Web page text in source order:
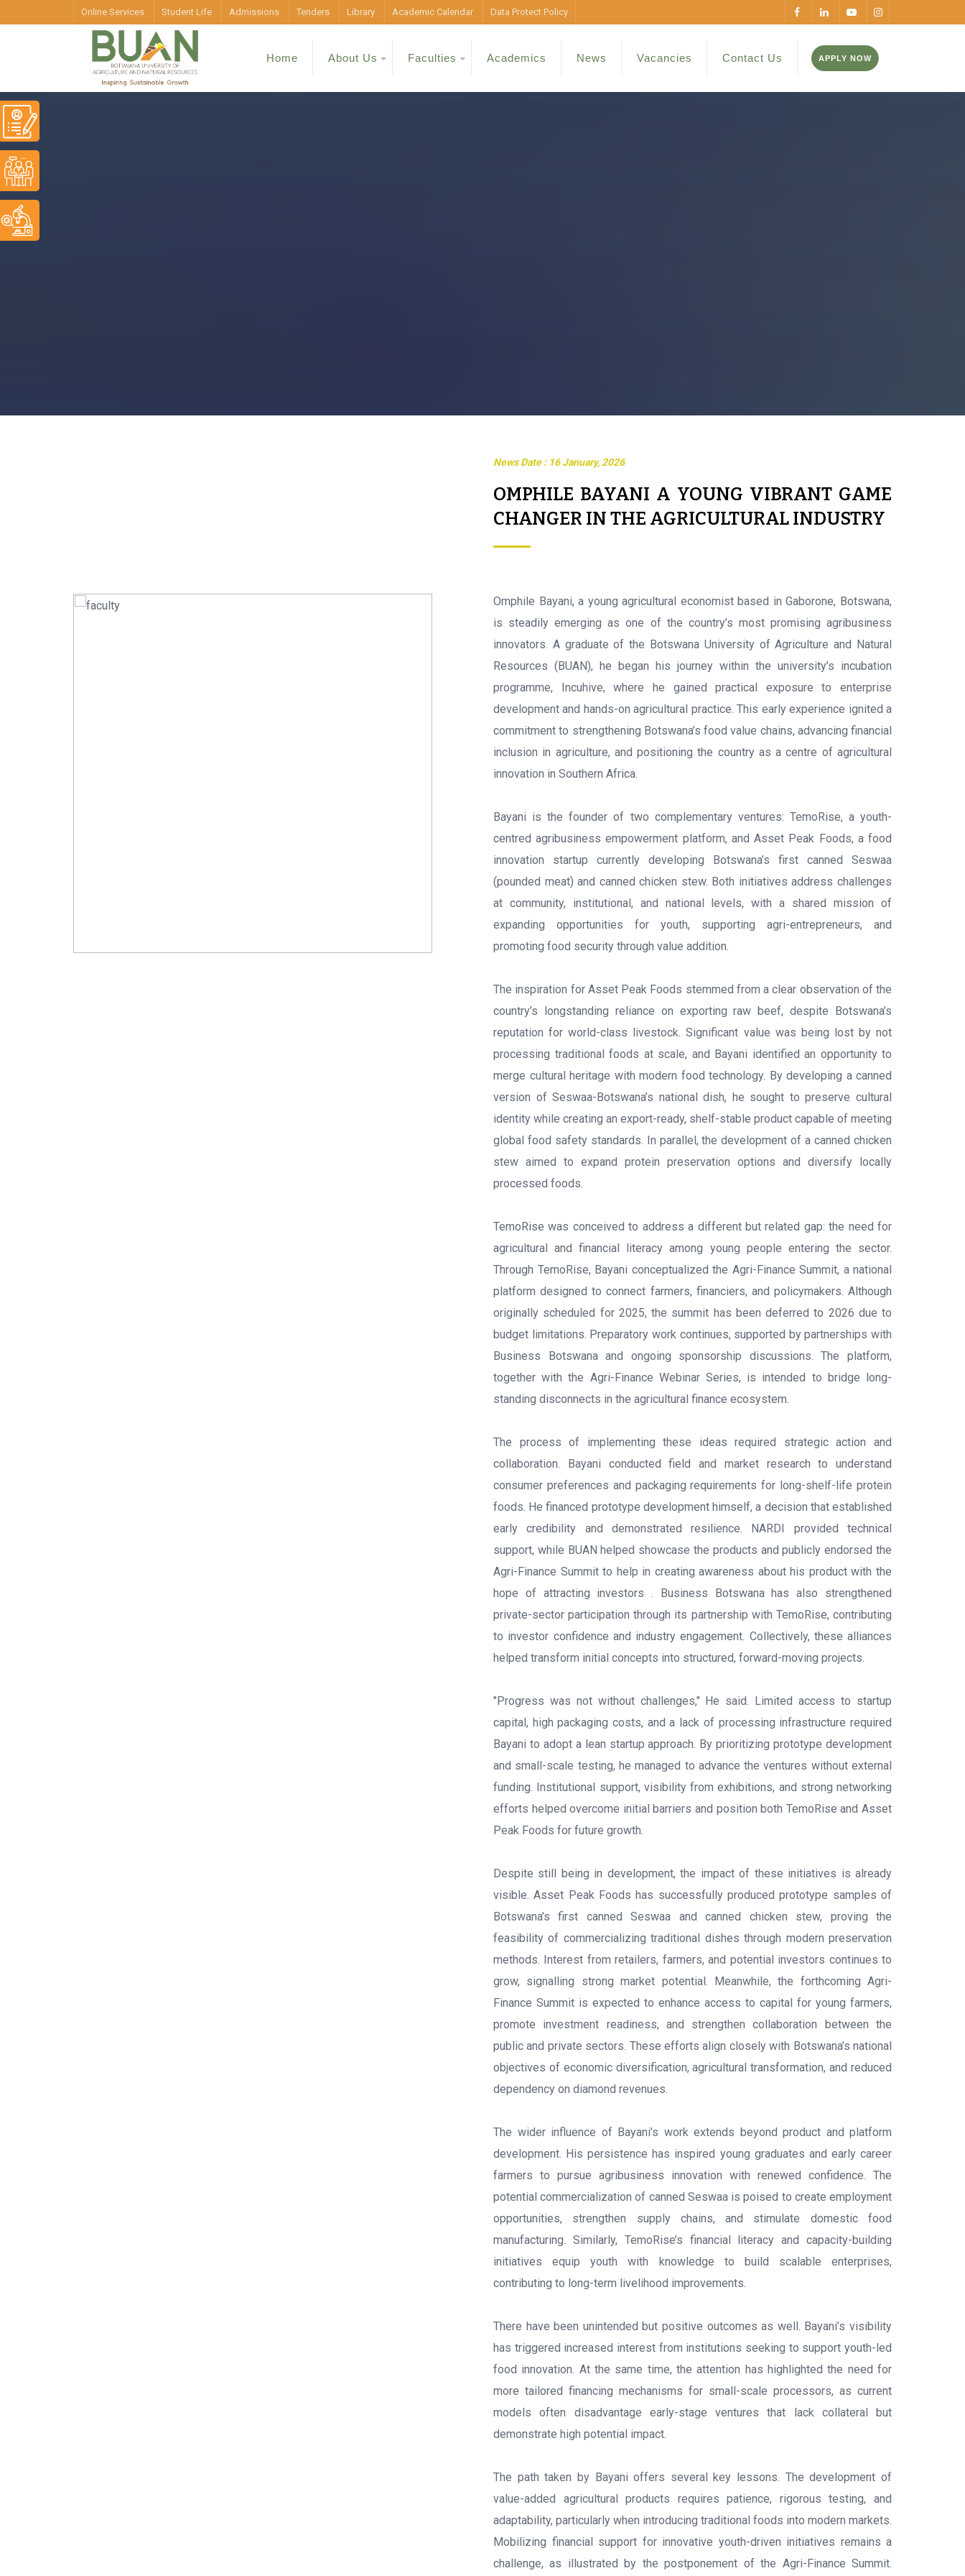
Online Services Student Life Admissions Tenders Library Academic Calendar Data Protect Policy
Home About Us Faculties Academics News Vacancies Contact Us APPLY NOW
News Date : 16 January, 2026
OMPHILE BAYANI A YOUNG VIBRANT GAME
CHANGER IN THE AGRICULTURAL INDUSTRY
Omphile Bayani, a young agricultural economist based in Gaborone, Botswana,
is steadily emerging as one of the country’s most promising agribusiness
innovators. A graduate of the Botswana University of Agriculture and Natural
Resources (BUAN), he began his journey within the university’s incubation
programme, Incuhive, where he gained practical exposure to enterprise
development and hands-on agricultural practice. This early experience ignited a
commitment to strengthening Botswana’s food value chains, advancing financial
inclusion in agriculture, and positioning the country as a centre of agricultural
innovation in Southern Africa.
Bayani is the founder of two complementary ventures: TemoRise, a youth-
centred agribusiness empowerment platform, and Asset Peak Foods, a food
innovation startup currently developing Botswana’s first canned Seswaa
(pounded meat) and canned chicken stew. Both initiatives address challenges
at community, institutional, and national levels, with a shared mission of
expanding opportunities for youth, supporting agri-entrepreneurs, and
promoting food security through value addition.
The inspiration for Asset Peak Foods stemmed from a clear observation of the
country’s longstanding reliance on exporting raw beef, despite Botswana’s
reputation for world-class livestock. Significant value was being lost by not
processing traditional foods at scale, and Bayani identified an opportunity to
merge cultural heritage with modern food technology. By developing a canned
version of Seswaa-Botswana’s national dish, he sought to preserve cultural
identity while creating an export-ready, shelf-stable product capable of meeting
global food safety standards. In parallel, the development of a canned chicken
stew aimed to expand protein preservation options and diversify locally
processed foods.
TemoRise was conceived to address a different but related gap: the need for
agricultural and financial literacy among young people entering the sector.
Through TemoRise, Bayani conceptualized the Agri-Finance Summit, a national
platform designed to connect farmers, financiers, and policymakers. Although
originally scheduled for 2025, the summit has been deferred to 2026 due to
budget limitations. Preparatory work continues, supported by partnerships with
Business Botswana and ongoing sponsorship discussions. The platform,
together with the Agri-Finance Webinar Series, is intended to bridge long-
standing disconnects in the agricultural finance ecosystem.
The process of implementing these ideas required strategic action and
collaboration. Bayani conducted field and market research to understand
consumer preferences and packaging requirements for long-shelf-life protein
foods. He financed prototype development himself, a decision that established
early credibility and demonstrated resilience. NARDI provided technical
support, while BUAN helped showcase the products and publicly endorsed the
Agri-Finance Summit to help in creating awareness about his product with the
hope of attracting investors . Business Botswana has also strengthened
private-sector participation through its partnership with TemoRise, contributing
to investor confidence and industry engagement. Collectively, these alliances
helped transform initial concepts into structured, forward-moving projects.
"Progress was not without challenges," He said. Limited access to startup
capital, high packaging costs, and a lack of processing infrastructure required
Bayani to adopt a lean startup approach. By prioritizing prototype development
and small-scale testing, he managed to advance the ventures without external
funding. Institutional support, visibility from exhibitions, and strong networking
efforts helped overcome initial barriers and position both TemoRise and Asset
Peak Foods for future growth.
Despite still being in development, the impact of these initiatives is already
visible. Asset Peak Foods has successfully produced prototype samples of
Botswana’s first canned Seswaa and canned chicken stew, proving the
feasibility of commercializing traditional dishes through modern preservation
methods. Interest from retailers, farmers, and potential investors continues to
grow, signalling strong market potential. Meanwhile, the forthcoming Agri-
Finance Summit is expected to enhance access to capital for young farmers,
promote investment readiness, and strengthen collaboration between the
public and private sectors. These efforts align closely with Botswana’s national
objectives of economic diversification, agricultural transformation, and reduced
dependency on diamond revenues.
The wider influence of Bayani’s work extends beyond product and platform
development. His persistence has inspired young graduates and early career
farmers to pursue agribusiness innovation with renewed confidence. The
potential commercialization of canned Seswaa is poised to create employment
opportunities, strengthen supply chains, and stimulate domestic food
manufacturing. Similarly, TemoRise’s financial literacy and capacity-building
initiatives equip youth with knowledge to build scalable enterprises,
contributing to long-term livelihood improvements.
There have been unintended but positive outcomes as well. Bayani’s visibility
has triggered increased interest from institutions seeking to support youth-led
food innovation. At the same time, the attention has highlighted the need for
more tailored financing mechanisms for small-scale processors, as current
models often disadvantage early-stage ventures that lack collateral but
demonstrate high potential impact.
The path taken by Bayani offers several key lessons. The development of
value-added agricultural products requires patience, rigorous testing, and
adaptability, particularly when introducing traditional foods into modern markets.
Mobilizing financial support for innovative youth-driven initiatives remains a
challenge, as illustrated by the postponement of the Agri-Finance Summit.